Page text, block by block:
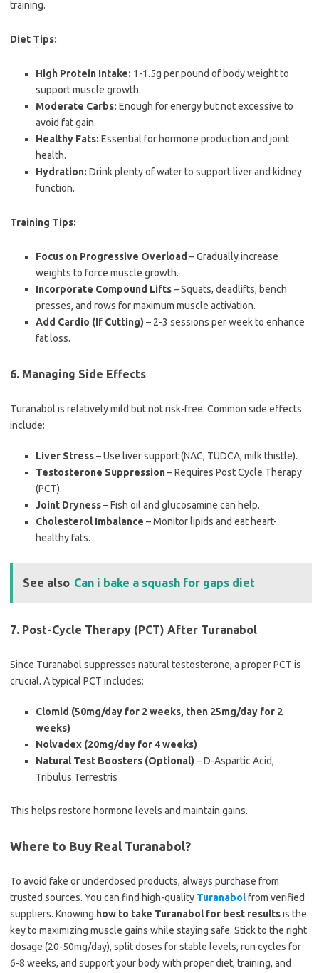
training.
Diet Tips:
High Protein Intake: 1-1.5g per pound of body weight to
support muscle growth.
Moderate Carbs: Enough for energy but not excessive to
avoid fat gain.
Healthy Fats: Essential for hormone production and joint
health.
Hydration: Drink plenty of water to support liver and kidney
function.
Training Tips:
Focus on Progressive Overload – Gradually increase
weights to force muscle growth.
Incorporate Compound Lifts– Squats, deadlifts, bench
presses, and rows for maximum muscle activation.
Add Cardio (If Cutting) – 2-3 sessions per week to enhance
fat loss.
6. Managing Side Effects
Turanabol is relatively mild but not risk-free. Common side effects
include:
Liver Stress– Use liver support (NAC, TUDCA, milk thistle).
Testosterone Suppression– Requires Post Cycle Therapy
(PCT).
Joint Dryness– Fish oil and glucosamine can help.
Cholesterol Imbalance – Monitor lipids and eat heart-
healthy fats.
See also Can i bake a squash for gaps diet
7. Post-Cycle Therapy (PCT) After Turanabol
Since Turanabol suppresses natural testosterone, a proper PCT is
crucial. A typical PCT includes:
Clomid (50mg/day for 2 weeks, then 25mg/day for 2
weeks)
Nolvadex (20mg/day for 4 weeks)
Natural Test Boosters (Optional) – D-Aspartic Acid,
Tribulus Terrestris
This helps restore hormone levels and maintain gains.
Where to Buy Real Turanabol?
To avoid fake or underdosed products, always purchase from
trusted sources. You can find high-quality Turanabolfrom verified
suppliers. Knowing how to take Turanabol for best resultsis the
key to maximizing muscle gains while staying safe. Stick to the right
dosage (20-50mg/day), split doses for stable levels, run cycles for
6-8 weeks, and support your body with proper diet, training, and